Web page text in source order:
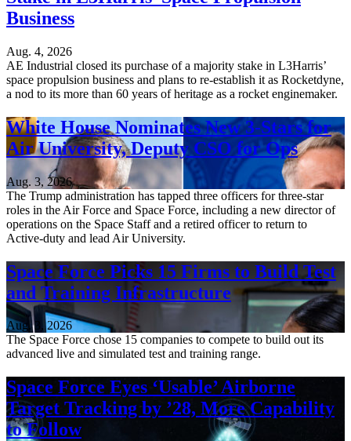
Business
Aug. 4, 2026
AE Industrial closed its purchase of a majority stake in L3Harris’
space propulsion business and plans to re-establish it as Rocketdyne,
a nod to its more than 60 years of heritage as a rocket enginemaker.
White House Nominates New 3-Stars for
Air University, Deputy CSO for Ops
Aug. 3, 2026
The Trump administration has tapped three officers for three-star
roles in the Air Force and Space Force, including a new director of
operations on the Space Staff and a retired officer to return to
Active-duty and lead Air University.
Space Force Picks 15 Firms to Build Test
and Training Infrastructure
Aug. 3, 2026
The Space Force chose 15 companies to compete to build out its
advanced live and simulated test and training range.
Space Force Eyes ‘Usable’ Airborne
Target Tracking by ’28, More Capability
to Follow